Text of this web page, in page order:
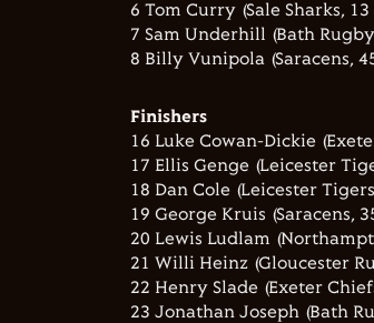
6 Tom Curry (Sale Sharks, 13
7 Sam Underhill (Bath
8 Billy Vunipola (Saracens,
Finishers
16 Luke Cowan-Dickie
17 Ellis Genge (Leicester
18 Dan Cole (Leicester
19 George Kruis (Saracens,
20 Lewis Ludlam
21 Willi Heinz (Gloucester
22 Henry Slade (Exeter
23 Jonathan Joseph (Bath